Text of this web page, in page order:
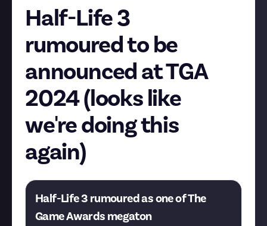
Half-Life 3
rumoured to be
announced at TGA
2024 (looks like
we're doing this
again)
Half-Life 3 rumoured as one of The
Game Awards megaton